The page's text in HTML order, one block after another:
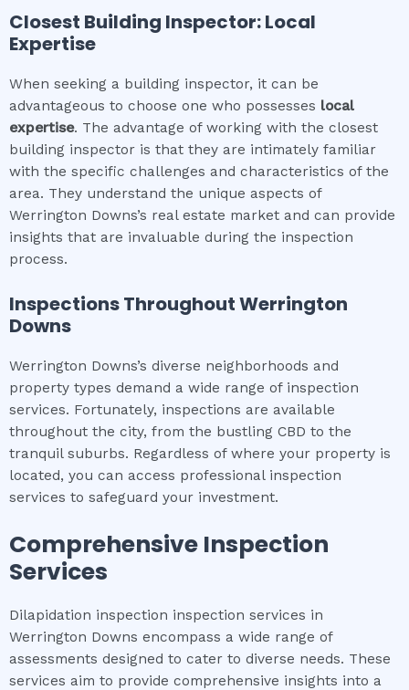
Closest Building Inspector: Local
Expertise
When seeking a building inspector, it can be
advantageous to choose one who possesses local
expertise. The advantage of working with the closest
building inspector is that they are intimately familiar
with the specific challenges and characteristics of the
area. They understand the unique aspects of
Werrington Downs’s real estate market and can provide
insights that are invaluable during the inspection
process.
Inspections ThroughoutWerrington
Downs
Werrington Downs’s diverse neighborhoods and
property types demand a wide range of inspection
services. Fortunately, inspections are available
throughout the city, from the bustling CBD to the
tranquil suburbs. Regardless of where your property is
located, you can access professional inspection
services to safeguard your investment.
Comprehensive Inspection
Services
Dilapidation inspection inspection services in
Werrington Downs encompass a wide range of
assessments designed to cater to diverse needs. These
services aim to provide comprehensive insights into a